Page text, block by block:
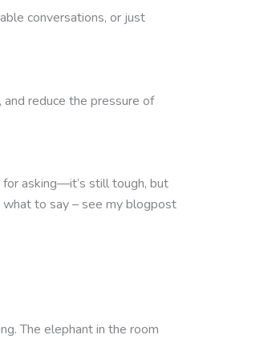
conversations, or just
reduce the pressure of
for asking—it’s still tough, but
what to say – see my blogpost
The elephant in the room